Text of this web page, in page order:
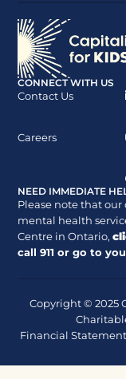
CONNECT WITH US
Contact Us
Careers
NEED IMMEDIATE
Please note that
mental health
Centre in Ontario,
call911 or go to
Copyright © 2025
Financial